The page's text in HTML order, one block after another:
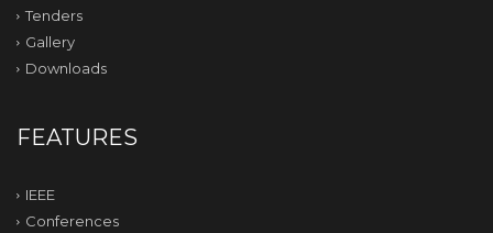
Tenders
Gallery
Downloads
FEATURES
IEEE
Conferences